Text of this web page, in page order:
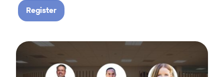
Register
Join our interactive session to see how Zoom and Neat’s
We’ll walk you through a live “day in the life” demo
Tags: